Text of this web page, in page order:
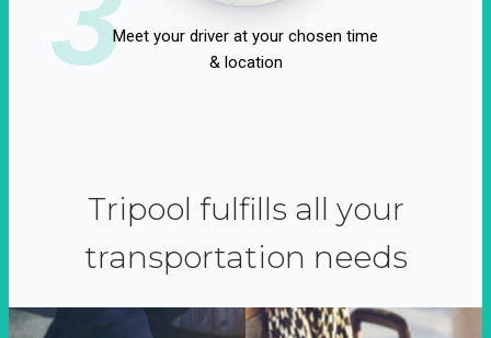
Meet your driver at your chosen time
& location
Tripool fulfills all your
transportation needs